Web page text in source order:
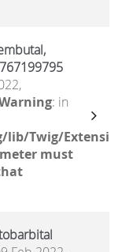
: in
Twig/
must